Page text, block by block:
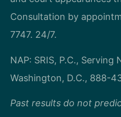
Consultation by
7747. 24/7.
NAP: SRIS, P.C., Serving
Washington, D.C., 888-
Past results do not